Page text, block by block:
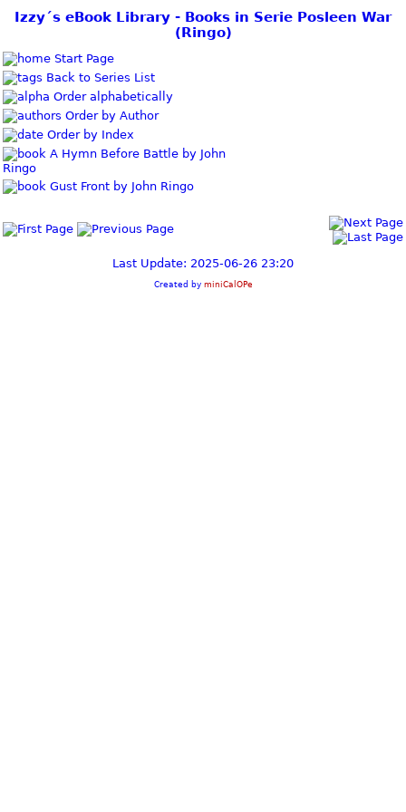
Izzy´s eBook Library - Books in Serie Posleen War
(Ringo)
Start Page
Back to Series List
Order alphabetically
Order by Author
Order by Index
A Hymn Before Battle by John
Ringo
Gust Front by John Ringo
Last Update: 2025-06-26 23:20
Created by miniCalOPe